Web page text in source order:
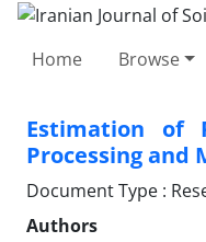
Home Browse
Estimation of
Processing and
Document Type :
Authors